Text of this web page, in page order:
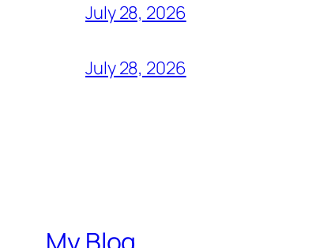
July 28, 2026
July 28, 2026